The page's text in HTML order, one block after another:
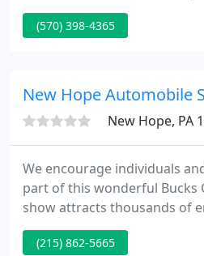
Autobarn has it! And, if they
are they can find it! The
(570) 398-4365
New Hope Automobile
New Hope, PA
We encourage individuals
part of this wonderful Bucks
show attracts thousands of
from a three-state area.
sponsor. Our full-color
(215) 862-5665